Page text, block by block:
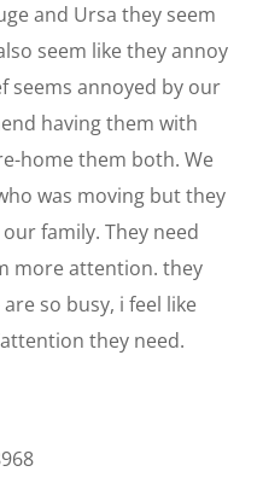
and Ursa they seem
seem like they annoy
seems annoyed by our
having them with
home them both. We
was moving but they
family. They need
more attention. they
so busy, i feel like
they need.